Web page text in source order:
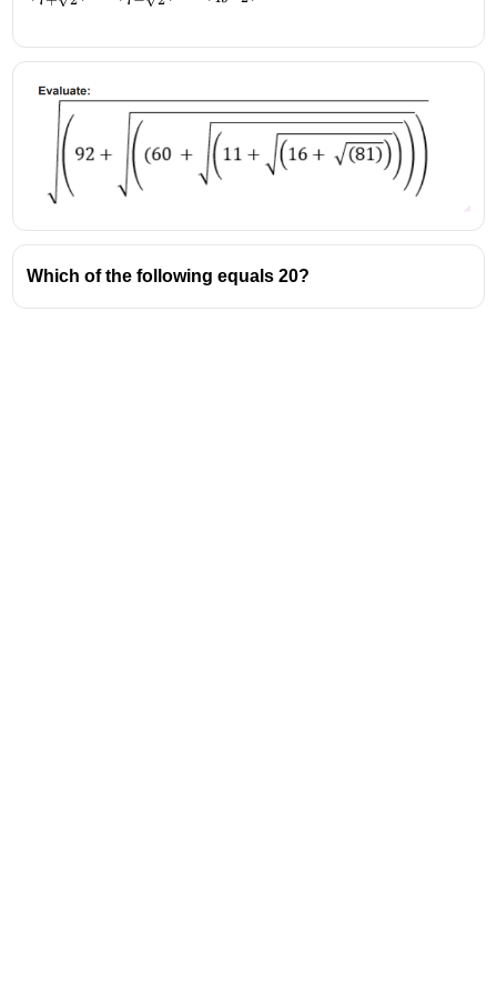
{7+\sqrt2})+
\sqrt2})-
(\frac{14}
{49-2})
Which of the following equals 20?